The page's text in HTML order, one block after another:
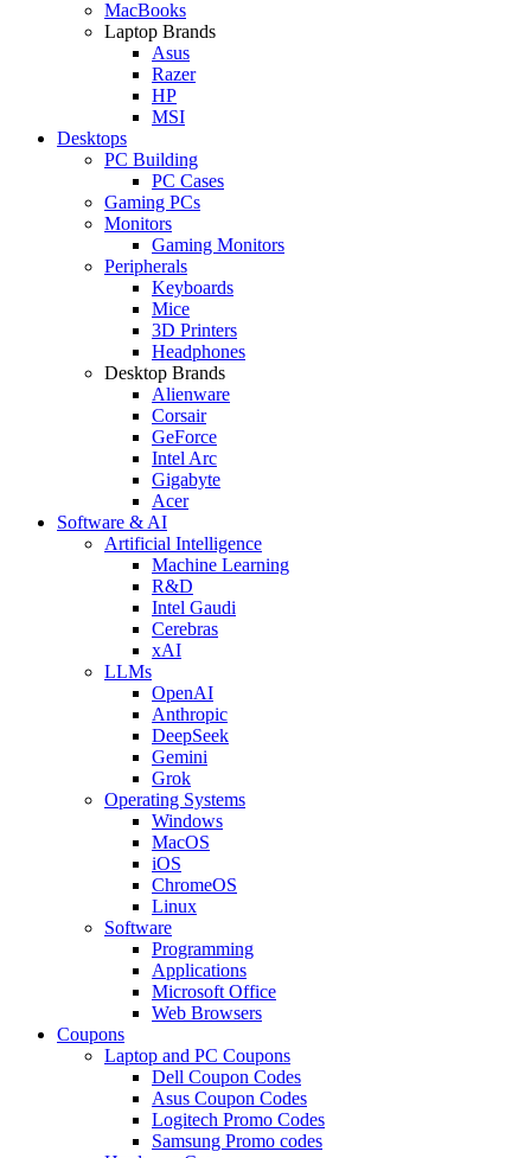
MacBooks
Laptop Brands
Asus
Razer
HP
MSI
Desktops
PC Building
PC Cases
Gaming PCs
Monitors
Gaming Monitors
Peripherals
Keyboards
Mice
3D Printers
Headphones
Desktop Brands
Alienware
Corsair
GeForce
Intel Arc
Gigabyte
Acer
Software & AI
Artificial Intelligence
Machine Learning
R&D
Intel Gaudi
Cerebras
xAI
LLMs
OpenAI
Anthropic
DeepSeek
Gemini
Grok
Operating Systems
Windows
MacOS
iOS
ChromeOS
Linux
Software
Programming
Applications
Microsoft Office
Web Browsers
Coupons
Laptop and PC Coupons
Dell Coupon Codes
Asus Coupon Codes
Logitech Promo Codes
Samsung Promo codes